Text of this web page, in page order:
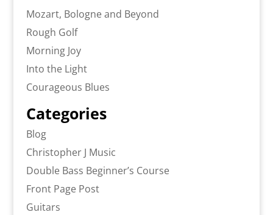
Mozart, Bologne and Beyond
Rough Golf
Morning Joy
Into the Light
Courageous Blues
Categories
Blog
Christopher J Music
Double Bass Beginner’s Course
Front Page Post
Guitars